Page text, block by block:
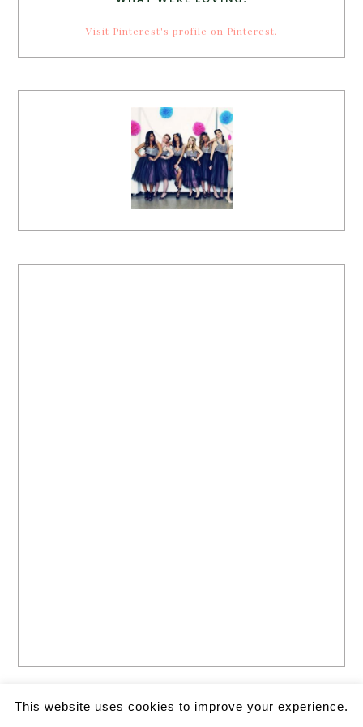
Visit Pinterest's profile on Pinterest.
This website uses cookies to improve your experience.